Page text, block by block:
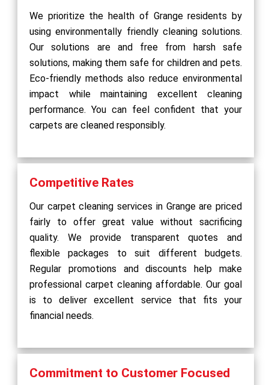
We prioritize the health of Grange residents by
using environmentally friendly cleaning solutions.
Our solutions are and free from harsh safe
solutions, making them safe for children and pets.
Eco-friendly methods also reduce environmental
impact while maintaining excellent cleaning
performance. You can feel confident that your
carpets are cleaned responsibly.
Competitive Rates
Our carpet cleaning services in Grange are priced
fairly to offer great value without sacrificing
quality. We provide transparent quotes and
flexible packages to suit different budgets.
Regular promotions and discounts help make
professional carpet cleaning affordable. Our goal
is to deliver excellent service that fits your
financial needs.
Commitment to Customer Focused